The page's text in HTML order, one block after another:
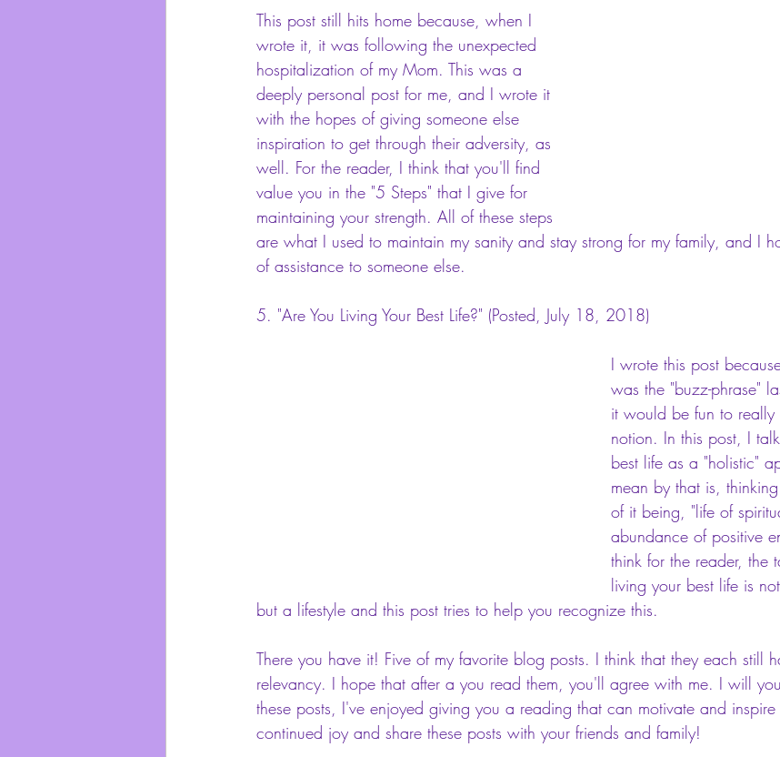
This post still hits home because, when I
wrote it, it was following the unexpected
hospitalization of my Mom. This was a
deeply personal post for me, and I wrote it
with the hopes of giving someone else
inspiration to get through their adversity, as
well. For the reader, I think that you'll find
value you in the "5 Steps" that I give for
maintaining your strength. All of these steps
are what I used to maintain my sanity and stay strong for my family, and I
of assistance to someone else.
5. "Are You Living Your Best Life?" (Posted, July 18, 2018)
I wrote this post
was the "buzz-phrase"
it would be fun to really
notion. In this post, I
best life as a "holistic"
mean by that is,
of it being, "life of
abundance of positive
think for the reader, the
living your best life is
but a lifestyle and this post tries to help you recognize this.
There you have it! Five of my favorite blog posts. I think that they each still
relevancy. I hope that after a you read them, you'll agree with me. I will
these posts, I've enjoyed giving you a reading that can motivate and
continued joy and share these posts with your friends and family!